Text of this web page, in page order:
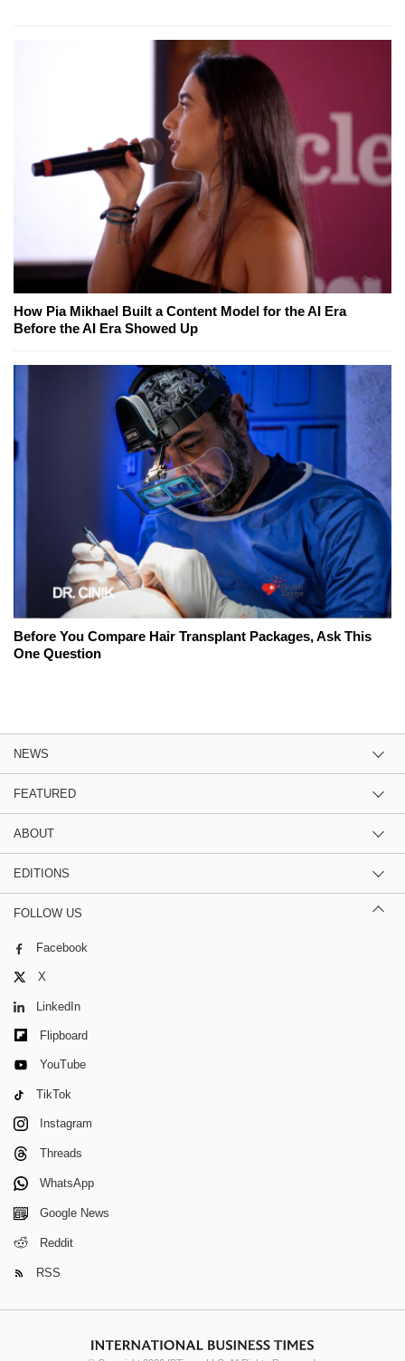
How Pia Mikhael Built a Content Model for the AI Era
Before the AI Era Showed Up
Before You Compare Hair Transplant Packages, Ask This
One Question
NEWS
FEATURED
ABOUT
EDITIONS
FOLLOW US
Facebook
X
LinkedIn
Flipboard
YouTube
TikTok
Instagram
Threads
WhatsApp
Google News
Reddit
RSS